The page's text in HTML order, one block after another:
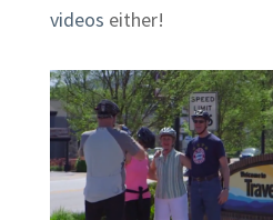
videos either!